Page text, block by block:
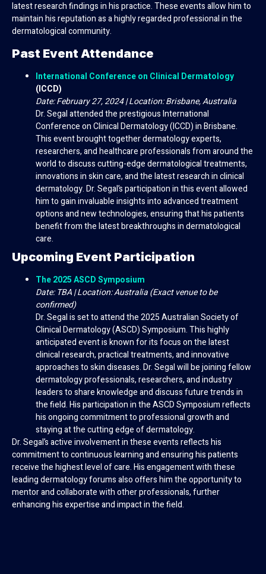
latest research findings in his practice. These events allow him to
maintain his reputation as a highly regarded professional in the
dermatological community.
Past Event Attendance
International Conference on Clinical Dermatology
(ICCD)
Date: February 27, 2024 | Location: Brisbane, Australia
Dr. Segal attended the prestigious International
Conference on Clinical Dermatology (ICCD) in Brisbane.
This event brought together dermatology experts,
researchers, and healthcare professionals from around the
world to discuss cutting-edge dermatological treatments,
innovations in skin care, and the latest research in clinical
dermatology. Dr. Segal’s participation in this event allowed
him to gain invaluable insights into advanced treatment
options and new technologies, ensuring that his patients
benefit from the latest breakthroughs in dermatological
care.
Upcoming Event Participation
The 2025 ASCD Symposium
Date: TBA | Location: Australia (Exact venue to be
confirmed)
Dr. Segal is set to attend the 2025 Australian Society of
Clinical Dermatology (ASCD) Symposium. This highly
anticipated event is known for its focus on the latest
clinical research, practical treatments, and innovative
approaches to skin diseases. Dr. Segal will be joining fellow
dermatology professionals, researchers, and industry
leaders to share knowledge and discuss future trends in
the field. His participation in the ASCD Symposium reflects
his ongoing commitment to professional growth and
staying at the cutting edge of dermatology.
Dr. Segal’s active involvement in these events reflects his
commitment to continuous learning and ensuring his patients
receive the highest level of care. His engagement with these
leading dermatology forums also offers him the opportunity to
mentor and collaborate with other professionals, further
enhancing his expertise and impact in the field.